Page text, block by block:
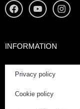
INFORMATION
Privacy policy
Cookie policy